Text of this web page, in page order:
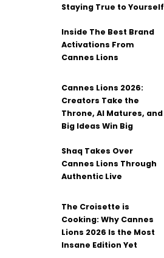
Staying True to Yourself
Inside The Best Brand
Activations From
Cannes Lions
Cannes Lions 2026:
Creators Take the
Throne, AI Matures, and
Big Ideas Win Big
Shaq Takes Over
Cannes Lions Through
Authentic Live
The Croisette is
Cooking: Why Cannes
Lions 2026 Is the Most
Insane Edition Yet